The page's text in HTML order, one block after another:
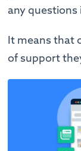
any questions
It means that
of support